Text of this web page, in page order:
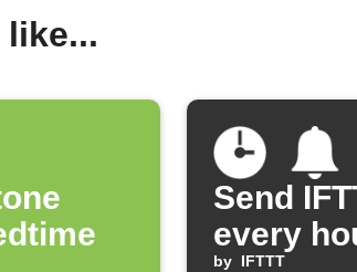
Send
every
by IFTTT